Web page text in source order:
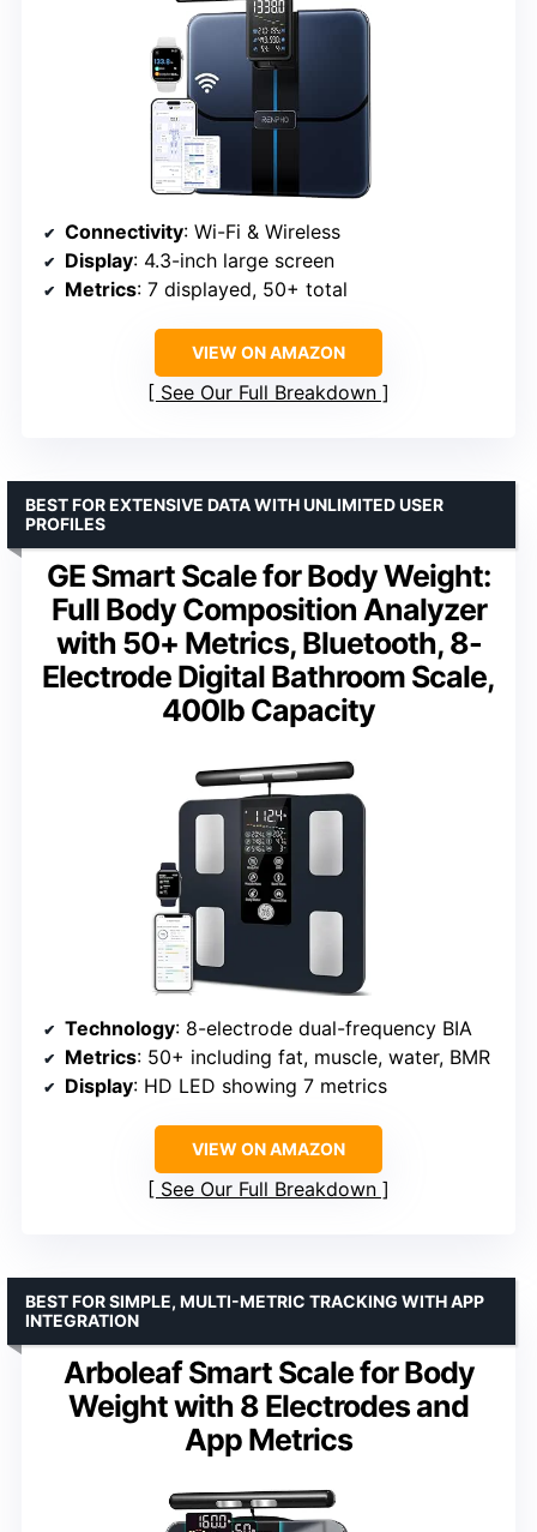
Connectivity: Wi-Fi & Wireless
Display: 4.3-inch large screen
Metrics: 7 displayed, 50+ total
VIEW ON AMAZON
See Our Full Breakdown
GE Smart Scale for Body Weight:
Full Body Composition Analyzer
with 50+ Metrics, Bluetooth, 8-
Electrode Digital Bathroom Scale,
400lb Capacity
BEST FOR EXTENSIVE DATA WITH UNLIMITED USER
PROFILES
Technology: 8-electrode dual-frequency BIA
Metrics: 50+ including fat, muscle, water, BMR
Display: HD LED showing 7 metrics
VIEW ON AMAZON
See Our Full Breakdown
Arboleaf Smart Scale for Body
Weight with 8 Electrodes and
App Metrics
BEST FOR SIMPLE, MULTI-METRIC TRACKING WITH APP
INTEGRATION